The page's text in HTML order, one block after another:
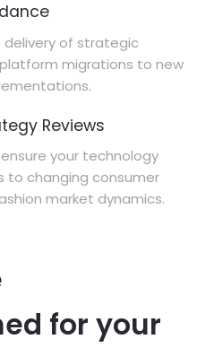
of strategic
migrations to new
Reviews
your technology
changing consumer
market dynamics.
for your